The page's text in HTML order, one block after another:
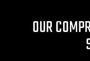
OUR